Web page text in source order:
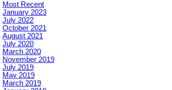
Most Recent
January 2023
July 2022
October 2021
August 2021
July 2020
March 2020
November 2019
July 2019
May 2019
March 2019